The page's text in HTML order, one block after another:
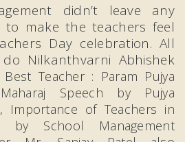
didn’t leave any
make the teachers feel
Day celebration. All
Nilkanthvarni Abhishek
Best Teacher : Param Pujya
Speech by Pujya
Importance of Teachers in
by School Management